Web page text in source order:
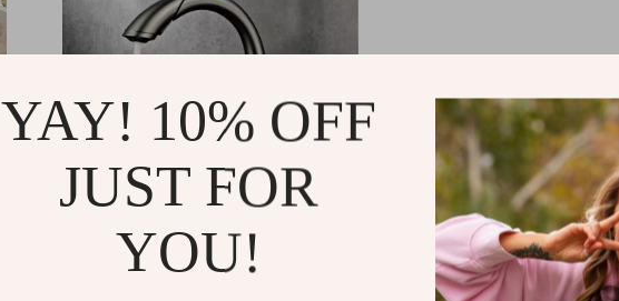
Luxury Gun Grey Intelligent
YAY! 10% OFF
JUST FOR
YOU!